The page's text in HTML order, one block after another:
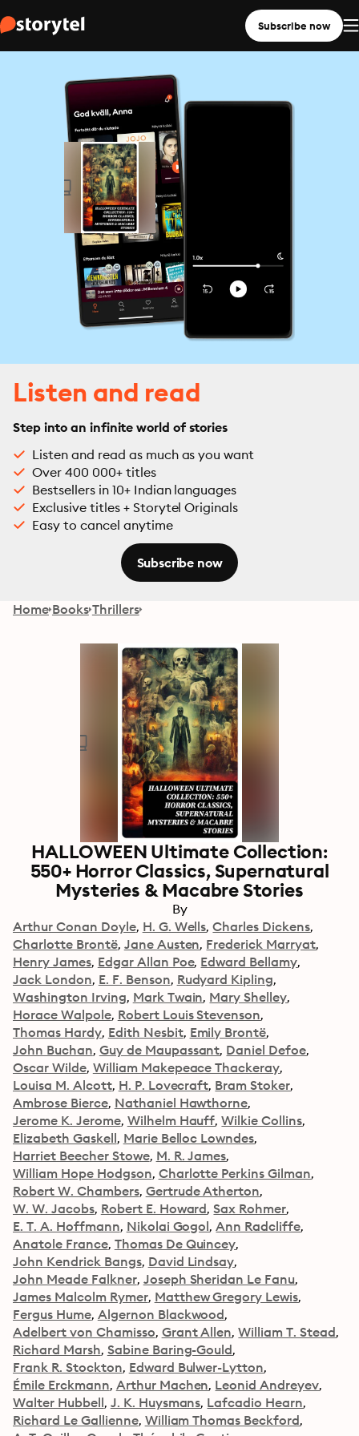
Subscribe now
Listen and read
Step into an infinite world of stories
Listen and read as much as you want
Over 400 000+ titles
Bestsellers in 10+ Indian languages
Exclusive titles + Storytel Originals
Easy to cancel anytime
Subscribe now
Home Books Thrillers
HALLOWEEN Ultimate Collection:
550+ Horror Classics, Supernatural
Mysteries & Macabre Stories
By
Arthur Conan Doyle H. G. Wells Charles Dickens
Charlotte Brontë Jane Austen Frederick Marryat
Henry James Edgar Allan Poe Edward Bellamy
Jack London E. F. Benson Rudyard Kipling
Washington Irving Mark Twain Mary Shelley
Horace Walpole Robert Louis Stevenson
Thomas Hardy Edith Nesbit Emily Brontë
John Buchan Guy de Maupassant Daniel Defoe
Oscar Wilde William Makepeace Thackeray
Louisa M. Alcott H. P. Lovecraft Bram Stoker
Ambrose Bierce Nathaniel Hawthorne
Jerome K. Jerome Wilhelm Hauff Wilkie Collins
Elizabeth Gaskell Marie Belloc Lowndes
Harriet Beecher Stowe M. R. James
William Hope Hodgson Charlotte Perkins Gilman
Robert W. Chambers Gertrude Atherton
W. W. Jacobs Robert E. Howard Sax Rohmer
E. T. A. Hoffmann Nikolai Gogol Ann Radcliffe
Anatole France Thomas De Quincey
John Kendrick Bangs David Lindsay
John Meade Falkner Joseph Sheridan Le Fanu
James Malcolm Rymer Matthew Gregory Lewis
Fergus Hume Algernon Blackwood
Adelbert von Chamisso Grant Allen William T. Stead
Richard Marsh Sabine Baring-Gould
Frank R. Stockton Edward Bulwer-Lytton
Émile Erckmann Arthur Machen Leonid Andreyev
Walter Hubbell J. K. Huysmans Lafcadio Hearn
Richard Le Gallienne William Thomas Beckford